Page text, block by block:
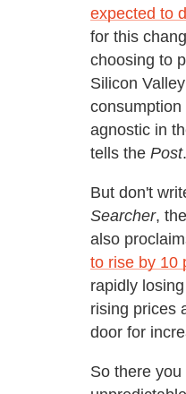
expected to
for this
choosing to
Silicon
agnostic in
tells the Post.
But don't
Searcher,
also
to rise by 10
rapidly
rising prices
door for
So there